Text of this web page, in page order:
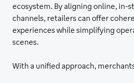
ecosystem. By aligning online, in-
channels, retailers can offer
experiences while simplifying
scenes.
With a unified approach,